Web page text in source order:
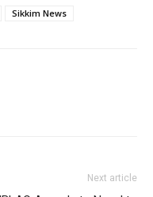
Sikkim News
Next article